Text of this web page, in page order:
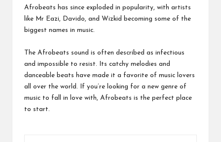
Afrobeats has since exploded in popularity, with artists
like Mr Eazi, Davido, and Wizkid becoming some of the
biggest names in music.
The Afrobeats sound is often described as infectious
and impossible to resist. Its catchy melodies and
danceable beats have made it a favorite of music lovers
all over the world. If you’re looking for a new genre of
music to fall in love with, Afrobeats is the perfect place
to start.